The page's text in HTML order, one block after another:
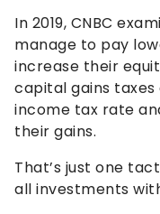
In 2019, CNBC
manage to pay
increase their
capital gains
income tax rate
their gains.
That’s just one
all investments